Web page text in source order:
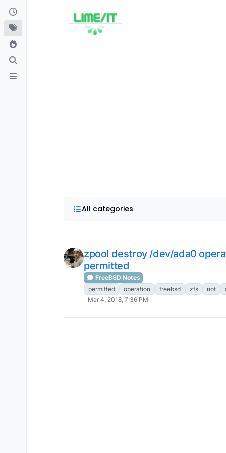
Skip to content
All categories
zpool destroy /dev/ada0
permitted
FreeBSD Notes
permitted
operation freebsd zfs not
Mar 4, 2018, 7:36 PM